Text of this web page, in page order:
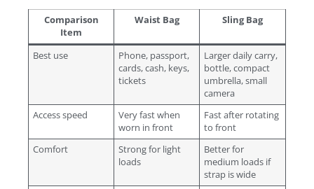
Comparison
Item
Waist Bag Sling Bag
Best use
Phone, passport,
cards, cash, keys,
tickets
Larger daily carry,
bottle, compact
umbrella, small
camera
Access speed
Very fast when
worn in front
Fast after rotating
to front
Comfort
Strong for light
loads
Better for
medium loads if
strap is wide